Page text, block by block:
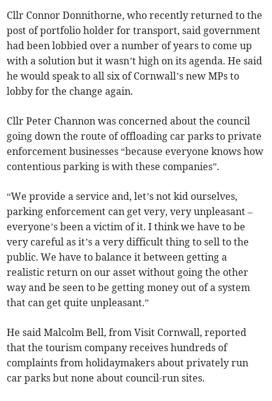
Cllr Connor Donnithorne, who recently returned to the
post of portfolio holder for transport, said government
had been lobbied over a number of years to come up
with a solution but it wasn’t high on its agenda. He said
he would speak to all six of Cornwall’s new MPs to
lobby for the change again.
Cllr Peter Channon was concerned about the council
going down the route of offloading car parks to private
enforcement businesses “because everyone knows how
contentious parking is with these companies”.
“We provide a service and, let’s not kid ourselves,
parking enforcement can get very, very unpleasant –
everyone’s been a victim of it. I think we have to be
very careful as it’s a very difficult thing to sell to the
public. We have to balance it between getting a
realistic return on our asset without going the other
way and be seen to be getting money out of a system
that can get quite unpleasant.”
He said Malcolm Bell, from Visit Cornwall, reported
that the tourism company receives hundreds of
complaints from holidaymakers about privately run
car parks but none about council-run sites.